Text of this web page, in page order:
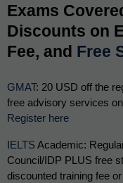
Exams
Discounts on
Fee, and Free
GMAT: 20 USD off the
Register here
IELTS Academic:
Council/IDP PLUS free
discounted training fee